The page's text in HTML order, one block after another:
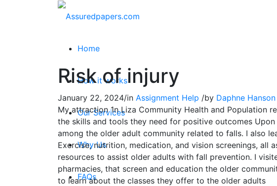
Home
How it works
Our Services
Why Us
FAQs
Risk of injury
January 22, 2024/in Assignment Help /by Daphne Hanson
My attraction 1n Liza Community Health and Population
the skills and tools they need for positive outcomes
among the older adult community related to falls. I also
Exercise, nutrition, medication, and vision screenings,
resources to assist older adults with fall prevention. I
pharmacies, that screen and education the older
to learn about the classes they offer to the older adults